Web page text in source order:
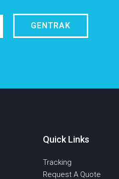
GENTRAK
Quick Links
Tracking
Request A Quote